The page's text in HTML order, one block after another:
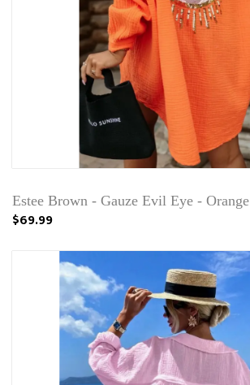
Estee Brown - Gauze Evil Eye - Orange
$69.99